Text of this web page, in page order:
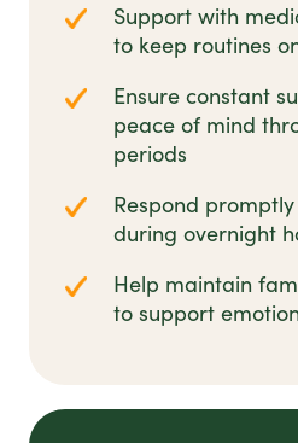
Support with
to keep routines
Ensure constant
peace of mind
periods
Respond
during overnight
Help maintain
to support